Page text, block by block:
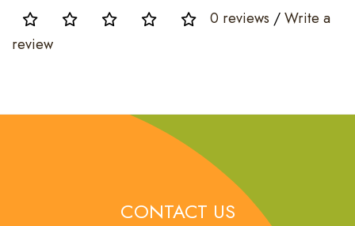
0 reviews /Write a
review
CONTACT US